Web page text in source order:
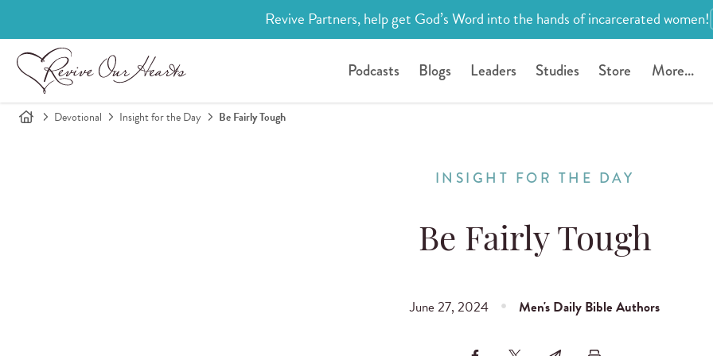
Revive Partners, help get God’s Word into the hands of incarcerated women!
Podcasts Blogs Leaders Studies Store More...
Devotional Insight for the Day Be Fairly Tough
INSIGHT FOR THE DAY
Be Fairly Tough
June 27, 2024 Men's Daily Bible Authors